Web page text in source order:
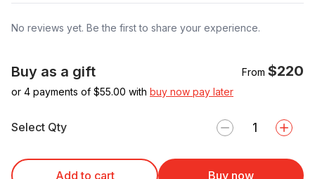
No reviews yet. Be the first to share your experience.
Buy as a gift From $220
or 4 payments of $55.00 with buy now pay later
Select Qty
Add to cart Buy now